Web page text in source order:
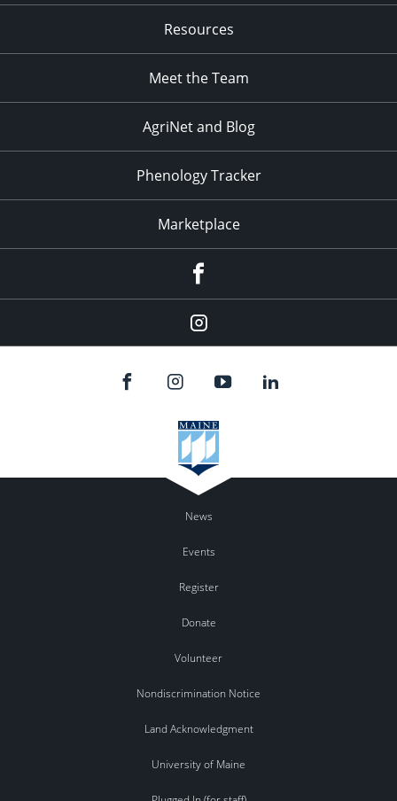
Resources
Meet the Team
AgriNet and Blog
Phenology Tracker
Marketplace
Instagram
News
Events
Register
Donate
Volunteer
Nondiscrimination Notice
Land Acknowledgment
University of Maine